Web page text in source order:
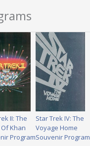
II: The
Khan
Program
Star Trek IV: The
Voyage Home
Souvenir Program